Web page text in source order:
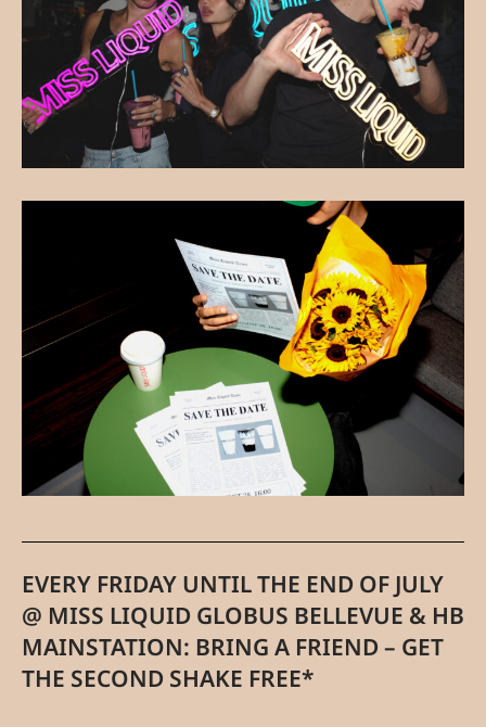
EVERY FRIDAY UNTIL THE END OF JULY
@ MISS LIQUID GLOBUS BELLEVUE & HB
MAINSTATION: BRING A FRIEND – GET
THE SECOND SHAKE FREE*